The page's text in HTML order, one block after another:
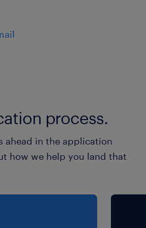
handling, sampling, and
and leadership skills
*Share Resume - HR
process.
ahead in the application
how we help you land that